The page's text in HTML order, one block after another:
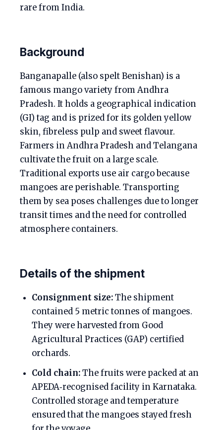
rare from India.
Background
Banganapalle (also spelt Benishan) is a
famous mango variety from Andhra
Pradesh. It holds a geographical indication
(GI) tag and is prized for its golden yellow
skin, fibreless pulp and sweet flavour.
Farmers in Andhra Pradesh and Telangana
cultivate the fruit on a large scale.
Traditional exports use air cargo because
mangoes are perishable. Transporting
them by sea poses challenges due to longer
transit times and the need for controlled
atmosphere containers.
Details of the shipment
Consignment size:The shipment
contained 5 metric tonnes of mangoes.
They were harvested from Good
Agricultural Practices (GAP) certified
orchards.
Cold chain:The fruits were packed at an
APEDA‑recognised facility in Karnataka.
Controlled storage and temperature
ensured that the mangoes stayed fresh